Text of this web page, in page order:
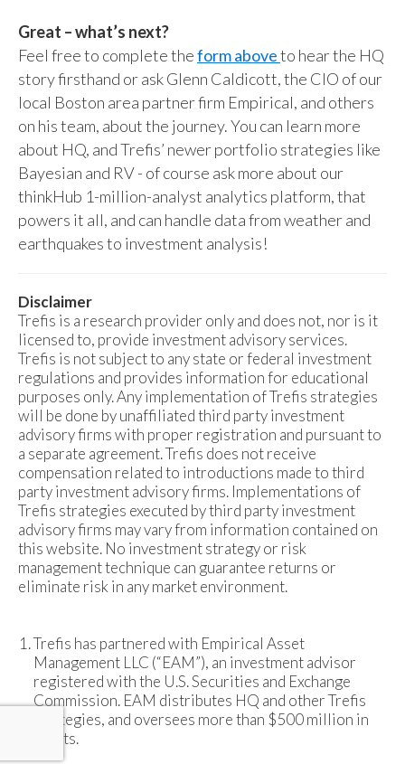
Great – what’s next?
Feel free to complete theform aboveto hear the HQ
story firsthand or ask Glenn Caldicott, the CIO of our
local Boston area partner firm Empirical, and others
on his team, about the journey. You can learn more
about HQ, and Trefis’ newer portfolio strategies like
Bayesian and RV - of course ask more about our
thinkHub 1-million-analyst analytics platform, that
powers it all, and can handle data from weather and
earthquakes to investment analysis!
Disclaimer
Trefis is a research provider only and does not, nor is it
licensed to, provide investment advisory services.
Trefis is not subject to any state or federal investment
regulations and provides information for educational
purposes only. Any implementation of Trefis strategies
will be done by unaffiliated third party investment
advisory firms with proper registration and pursuant to
a separate agreement. Trefis does not receive
compensation related to introductions made to third
party investment advisory firms. Implementations of
Trefis strategies executed by third party investment
advisory firms may vary from information contained on
this website. No investment strategy or risk
management technique can guarantee returns or
eliminate risk in any market environment.
Trefis has partnered with Empirical Asset
Management LLC (“EAM”), an investment advisor
registered with the U.S. Securities and Exchange
Commission. EAM distributes HQ and other Trefis
strategies, and oversees more than $500 million in
assets.